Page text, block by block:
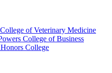
of Veterinary Medicine
College of Business
College